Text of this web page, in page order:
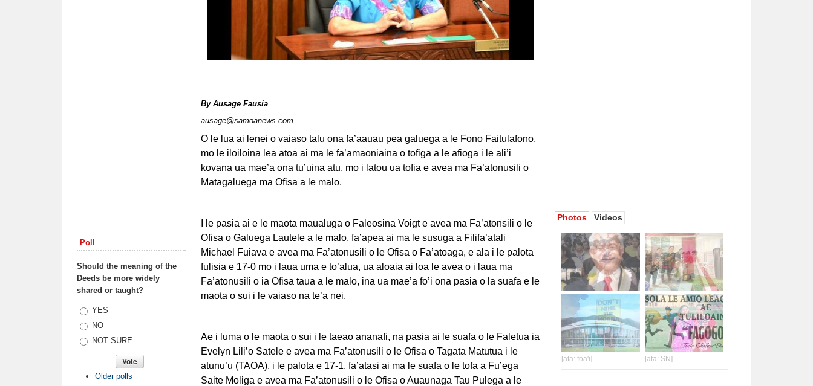
Poll
Should the meaning of the
Deeds be more widely
shared or taught?
Choices
YES
NO
NOT SURE
Older polls
By Ausage Fausia
ausage@samoanews.com
O le lua ai lenei o vaiaso talu ona fa’aauau pea galuega a le Fono Faitulafono,
mo le iloiloina lea atoa ai ma le fa’amaoniaina o tofiga a le afioga i le ali’i
kovana ua mae’a ona tu’uina atu, mo i latou ua tofia e avea ma Fa’atonusili o
Matagaluega ma Ofisa a le malo.
I le pasia ai e le maota maualuga o Faleosina Voigt e avea ma Fa’atonsili o le
Ofisa o Galuega Lautele a le malo, fa’apea ai ma le susuga a Filifa’atali
Michael Fuiava e avea ma Fa’atonusili o le Ofisa o Fa’atoaga, e ala i le palota
fulisia e 17-0 mo i laua uma e to’alua, ua aloaia ai loa le avea o i laua ma
Fa’atonusili o ia Ofisa taua a le malo, ina ua mae’a fo’i ona pasia o la suafa e le
maota o sui i le vaiaso na te’a nei.
Ae i luma o le maota o sui i le taeao ananafi, na pasia ai le suafa o le Faletua ia
Evelyn Lili’o Satele e avea ma Fa’atonusili o le Ofisa o Tagata Matutua i le
atunu’u (TAOA), i le palota e 17-1, fa’atasi ai ma le suafa o le tofa a Fu’ega
Saite Moliga e avea ma Fa’atonusili o le Ofisa o Auaunaga Tau Pulega a le
Photos Videos
[ata: foa'i] [ata: SN]